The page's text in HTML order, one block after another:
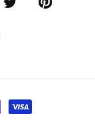
Twitter/Pinterest/